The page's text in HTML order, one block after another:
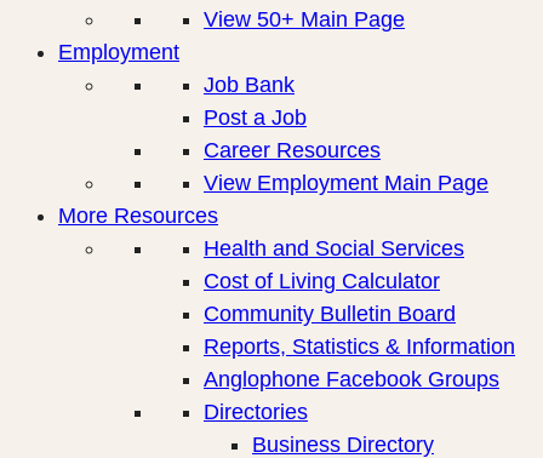
View 50+ Main Page
Employment
Job Bank
Post a Job
Career Resources
View Employment Main Page
More Resources
Health and Social Services
Cost of Living Calculator
Community Bulletin Board
Reports, Statistics & Information
Anglophone Facebook Groups
Directories
Business Directory